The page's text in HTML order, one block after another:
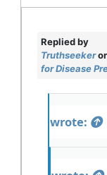
Replied by
Truthseeker
for Disease
wrote: